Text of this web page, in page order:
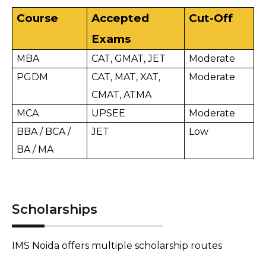
Course
Accepted
Exams
Cut-Off
MBA CAT, GMAT, JET
Moderate
PGDM
CAT, MAT, XAT,
CMAT, ATMA
Moderate
MCA UPSEE
Moderate
BBA / BCA /
BA / MA
JET Low
Scholarships
IMS Noida offers multiple scholarship routes